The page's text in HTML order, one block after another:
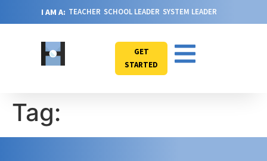
I AM A: TEACHER SCHOOL LEADER SYSTEM LEADER
GET
STARTED
Tag: